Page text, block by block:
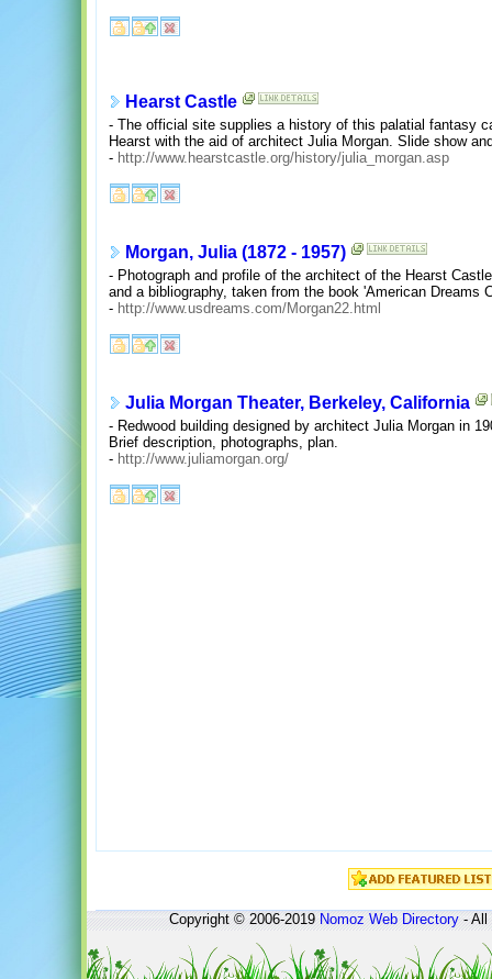
Hearst Castle
- The official site supplies a history of this palatial fantasy
Hearst with the aid of architect Julia Morgan. Slide show
- http://www.hearstcastle.org/history/julia_morgan.asp
Morgan, Julia (1872 - 1957)
- Photograph and profile of the architect of the Hearst
and a bibliography, taken from the book 'American Dreams
- http://www.usdreams.com/Morgan22.html
Julia Morgan Theater, Berkeley, California
- Redwood building designed by architect Julia Morgan in
Brief description, photographs, plan.
- http://www.juliamorgan.org/
Copyright © 2006-2019Nomoz Web Directory- All